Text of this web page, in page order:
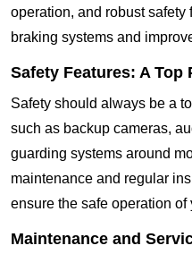
operation, and robust
braking systems and
Safety Features: A Top
Safety should always be a
such as backup cameras,
guarding systems around
maintenance and regular
ensure the safe operation of
Maintenance and